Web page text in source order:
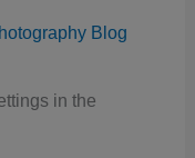
Blog
in the